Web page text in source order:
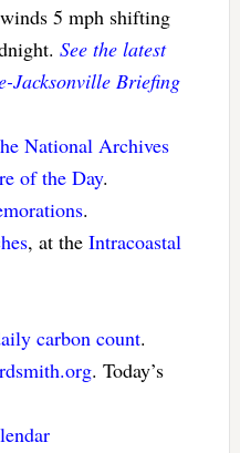
5 mph shifting
See the latest
Jacksonville Briefing
National Archives
of the Day.
.
, at the Intracoastal
carbon count.
. Today’s